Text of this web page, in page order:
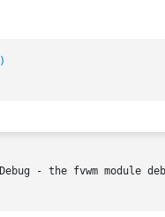
- the fvwm module